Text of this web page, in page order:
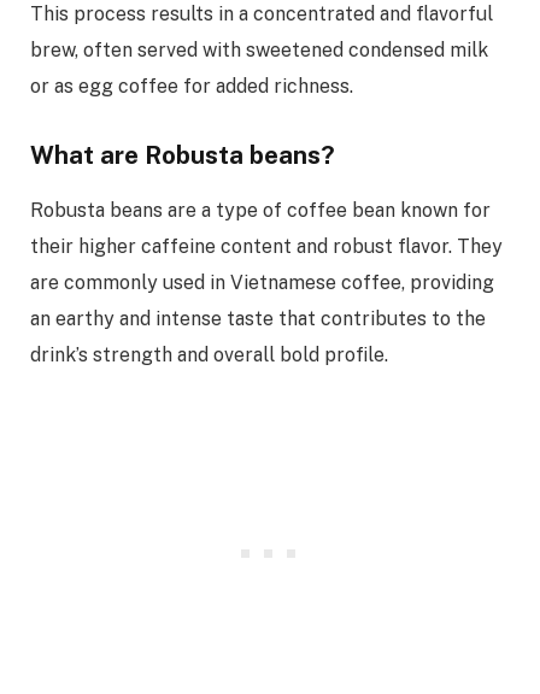
This process results in a concentrated and flavorful
brew, often served with sweetened condensed milk
or as egg coffee for added richness.
What are Robusta beans?
Robusta beans are a type of coffee bean known for
their higher caffeine content and robust flavor. They
are commonly used in Vietnamese coffee, providing
an earthy and intense taste that contributes to the
drink’s strength and overall bold profile.